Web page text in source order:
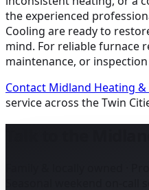
the experienced
Cooling are ready to
mind. For reliable furnace
maintenance, or
Contact Midland Heating &
service across the Twin